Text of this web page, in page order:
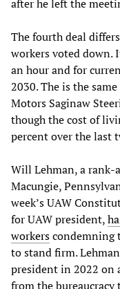
after he left the
The fourth deal
workers voted down.
an hour and for
2030. The is the
Motors Saginaw
though the cost of
percent over the last
Will Lehman, a rank-
Macungie,
week’s UAW
for UAW president,
workerscondemning
to stand firm.
president in 2022 on
from the